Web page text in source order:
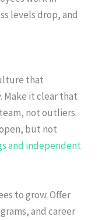
levels drop, and
that
Make it clear that
not outliers.
but not
and independent
to grow. Offer
and career